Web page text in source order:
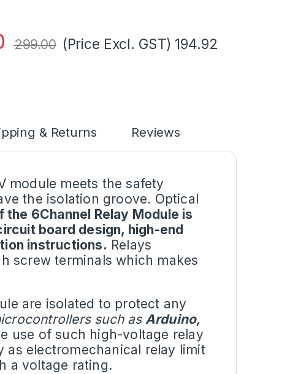
299.00 (Price Excl. GST) 194.92
& Returns Reviews
module meets the safety
the isolation groove. Optical
6Channel Relay Module is
board design, high-end
instructions. Relays
screw terminals which makes
are isolated to protect any
such asArduino,
use of such high-voltage relay
as electromechanical relay limit
a voltage rating.